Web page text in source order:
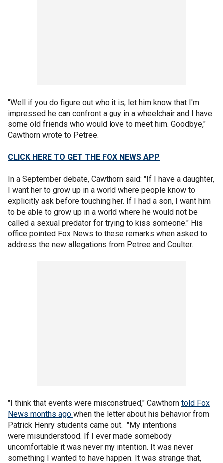
"Well if you do figure out who it is, let him know that I'm
impressed he can confront a guy in a wheelchair and I have
some old friends who would love to meet him. Goodbye,"
Cawthorn wrote to Petree.
CLICK HERE TO GET THE FOX NEWS APP
In a September debate, Cawthorn said: "If I have a daughter,
I want her to grow up in a world where people know to
explicitly ask before touching her. If I had a son, I want him
to be able to grow up in a world where he would not be
called a sexual predator for trying to kiss someone." His
office pointed Fox News to these remarks when asked to
address the new allegations from Petree and Coulter.
"I think that events were misconstrued," Cawthorn told Fox
News months ago when the letter about his behavior from
Patrick Henry students came out. "My intentions
were misunderstood. If I ever made somebody
uncomfortable it was never my intention. It was never
something I wanted to have happen. It was strange that,